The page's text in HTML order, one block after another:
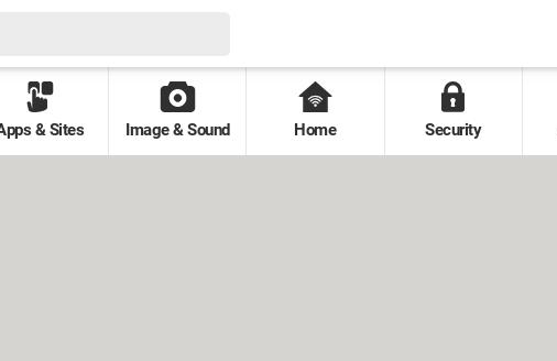
& Sites Image & Sound Home Security